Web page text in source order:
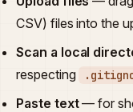
CSV) files into the
Scan a local
respecting
Paste text— for